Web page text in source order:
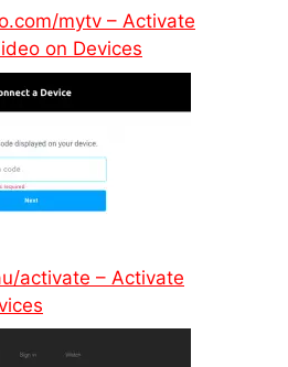
mytv – Activate
on Devices
activate – Activate